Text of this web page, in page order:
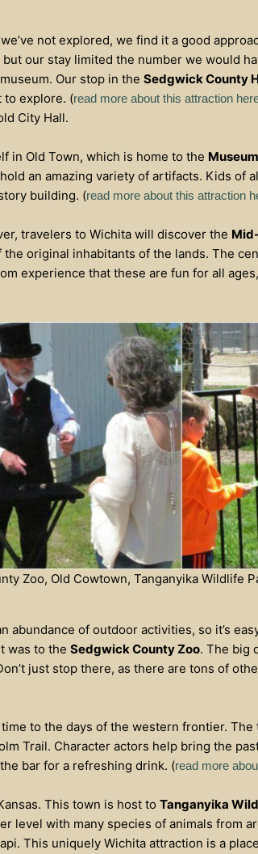
not explored, we find it a good
our stay limited the number we would
Our stop in the Sedgwick County
to explore. (read more about this attraction
City Hall.
in Old Town, which is home to the
an amazing variety of artifacts. Kids of
building. (read more about this attraction
travelers to Wichita will discover the
original inhabitants of the lands. The
experience that these are fun for all
Zoo, Old Cowtown, Tanganyika Wildlife
abundance of outdoor activities, so it’s
was to the Sedgwick County Zoo. The big
just stop there, as there are tons of
to the days of the western frontier. The
Trail. Character actors help bring the
bar for a refreshing drink. (read more
This town is host to Tanganyika
level with many species of animals from
This uniquely Wichita attraction is a